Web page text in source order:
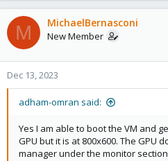
M MichaelBernasconi
New Member
Dec 13, 2023
adham-omran said:
Yes I am able to boot the VM and
GPU but it is at 800x600. The GPU
manager under the monitor